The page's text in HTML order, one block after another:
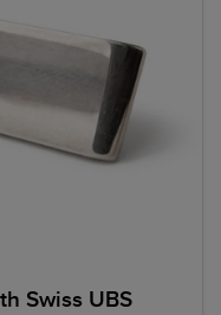
Swiss UBS